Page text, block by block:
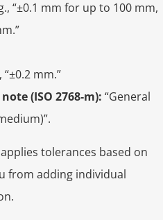
“±0.1 mm for up to 100 mm,
“±0.2 mm.”
(ISO 2768‑m): “General
tolerances based on
from adding individual